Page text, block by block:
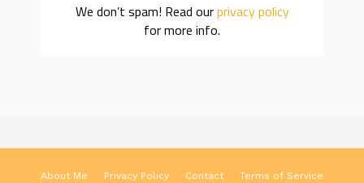
We don’t spam! Read ourprivacy policy
for more info.
About Me Privacy Policy Contact Terms of Service